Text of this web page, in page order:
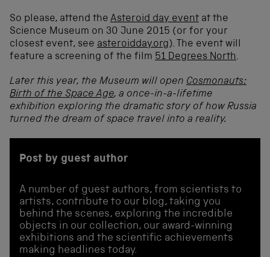
So please, attend the Asteroid day event at the
Science Museum on 30 June 2015 (or for your
closest event, see asteroidday.org). The event will
feature a screening of the film 51 Degrees North.
Later this year, the Museum will open Cosmonauts:
Birth of the Space Age, a once-in-a-lifetime
exhibition exploring the dramatic story of how Russia
turned the dream of space travel into a reality.
Post by guest author
A number of guest authors, from scientists to
artists, contribute to our blog, taking you
behind the scenes, exploring the incredible
objects in our collection, our award-winning
exhibitions and the scientific achievements
making headlines today.